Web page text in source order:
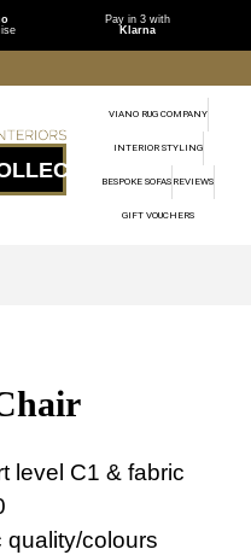
Pay in 3 with
Klarna
VIANO RUG COMPANY
INTERIOR STYLING
BESPOKE SOFAS REVIEWS
GIFT VOUCHERS
level C1 & fabric
quality/colours